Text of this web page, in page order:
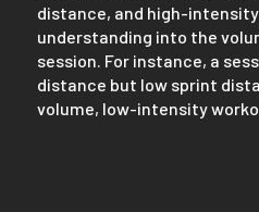
distance, and high-
understanding into the
session. For instance, a
distance but low sprint
volume, low-intensity